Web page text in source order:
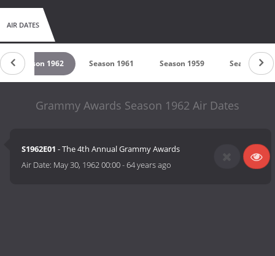
AIR DATES
Season 1962 Season 1961 Season 1959 Season 1
Grammy Awards Season 1962 Air Dates
S1962E01 - The 4th Annual Grammy Awards
Air Date: May 30, 1962 00:00-64 years ago